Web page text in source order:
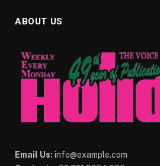
ABOUT US
Email Us: info@example.com